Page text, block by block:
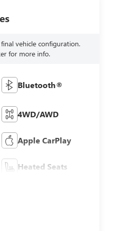
vehicle configuration.
for more info.
Bluetooth®
4WD/AWD
Apple CarPlay
Heated Seats